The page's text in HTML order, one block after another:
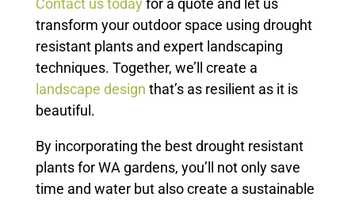
Contact us today for a quote and let us
transform your outdoor space using drought
resistant plants and expert landscaping
techniques. Together, we’ll create a
landscape design that’s as resilient as it is
beautiful.
By incorporating the best drought resistant
plants for WA gardens, you’ll not only save
time and water but also create a sustainable